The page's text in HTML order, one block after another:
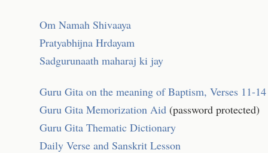
Om Namah Shivaaya
Pratyabhijna Hrdayam
Sadgurunaath maharaj ki jay
Guru Gita on the meaning of Baptism, Verses 11-14
Guru Gita Memorization Aid (password protected)
Guru Gita Thematic Dictionary
Daily Verse and Sanskrit Lesson